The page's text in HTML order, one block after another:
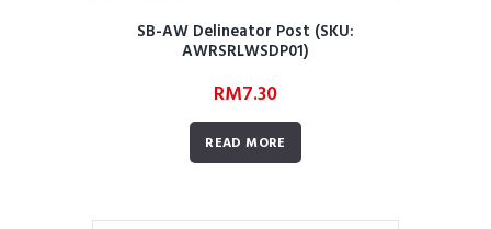
SB-AW Delineator Post (SKU:
AWRSRLWSDP01)
RM7.30
READ MORE